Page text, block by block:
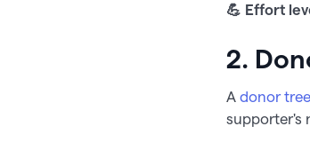
💪 Effort
2.
Adonor tree
supporter's